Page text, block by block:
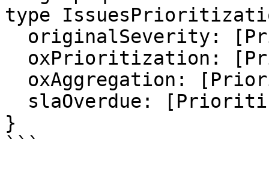
type
}
```